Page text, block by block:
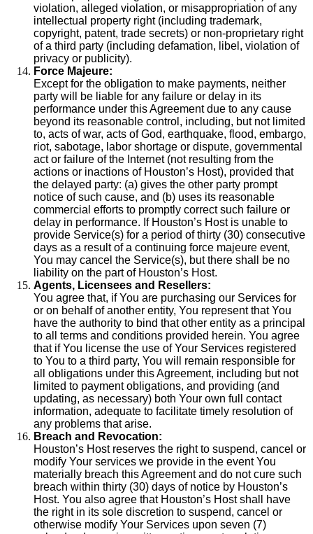
violation, alleged violation, or misappropriation of any
intellectual property right (including trademark,
copyright, patent, trade secrets) or non-proprietary right
of a third party (including defamation, libel, violation of
privacy or publicity).
Force Majeure:
Except for the obligation to make payments, neither
party will be liable for any failure or delay in its
performance under this Agreement due to any cause
beyond its reasonable control, including, but not limited
to, acts of war, acts of God, earthquake, flood, embargo,
riot, sabotage, labor shortage or dispute, governmental
act or failure of the Internet (not resulting from the
actions or inactions of Houston’s Host), provided that
the delayed party: (a) gives the other party prompt
notice of such cause, and (b) uses its reasonable
commercial efforts to promptly correct such failure or
delay in performance. If Houston’s Host is unable to
provide Service(s) for a period of thirty (30) consecutive
days as a result of a continuing force majeure event,
You may cancel the Service(s), but there shall be no
liability on the part of Houston’s Host.
Agents, Licensees and Resellers:
You agree that, if You are purchasing our Services for
or on behalf of another entity, You represent that You
have the authority to bind that other entity as a principal
to all terms and conditions provided herein. You agree
that if You license the use of Your Services registered
to You to a third party, You will remain responsible for
all obligations under this Agreement, including but not
limited to payment obligations, and providing (and
updating, as necessary) both Your own full contact
information, adequate to facilitate timely resolution of
any problems that arise.
Breach and Revocation:
Houston’s Host reserves the right to suspend, cancel or
modify Your services we provide in the event You
materially breach this Agreement and do not cure such
breach within thirty (30) days of notice by Houston’s
Host. You also agree that Houston’s Host shall have
the right in its sole discretion to suspend, cancel or
otherwise modify Your Services upon seven (7)